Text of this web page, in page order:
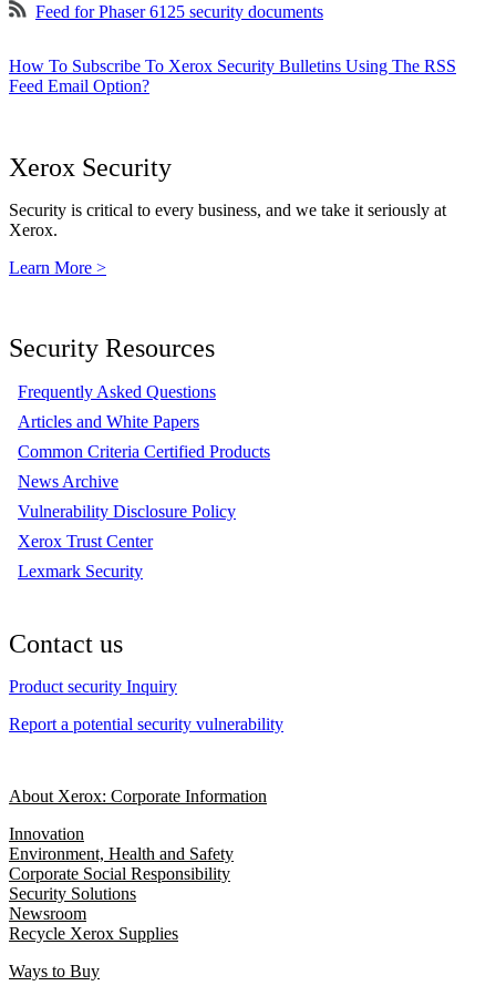
Feed for Phaser 6125 security documents
How To Subscribe To Xerox Security Bulletins Using The RSS
Feed Email Option?
Xerox Security
Security is critical to every business, and we take it seriously at
Xerox.
Learn More >
Security Resources
Frequently Asked Questions
Articles and White Papers
Common Criteria Certified Products
News Archive
Vulnerability Disclosure Policy
Xerox Trust Center
Lexmark Security
Contact us
Product security Inquiry
Report a potential security vulnerability
About Xerox: Corporate Information
Innovation
Environment, Health and Safety
Corporate Social Responsibility
Security Solutions
Newsroom
Recycle Xerox Supplies
Ways to Buy